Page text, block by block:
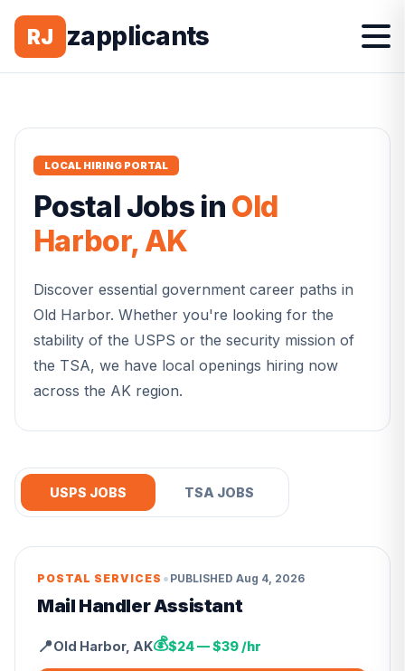
RJ zapplicants
LOCAL HIRING PORTAL
Postal Jobs in Old
Harbor,AK
Discover essential government career paths in
Old Harbor. Whether you're looking for the
stability of the USPS or the security mission of
the TSA, we have local openings hiring now
across the AK region.
USPS JOBS TSA JOBS
POSTAL SERVICES • PUBLISHED Aug 4, 2026
Mail Handler Assistant
📍Old Harbor, AK💰$24 — $39 /hr